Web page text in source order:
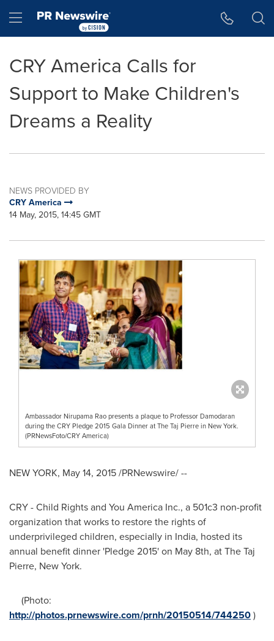
Hamburger menu
CRY America Calls for
Support to Make Children's
Dreams a Reality
NEWS PROVIDED BY
CRY America
14 May, 2015, 14:45 GMT
Ambassador Nirupama Rao presents a plaque to Professor Damodaran
during the CRY Pledge 2015 Gala Dinner at The Taj Pierre in New York.
(PRNewsFoto/CRY America)
NEW YORK, May 14, 2015/PRNewswire/ --
CRY - Child Rights and You America Inc., a 501c3 non-profit
organization that works to restore the rights of
underprivileged children, especially in India, hosted its
annual benefit dinner 'Pledge 2015' on May 8th, at The Taj
Pierre, New York.
(Photo:
http://photos.prnewswire.com/prnh/20150514/744250)